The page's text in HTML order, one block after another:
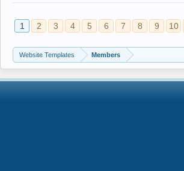
1 2 3 4 5 6 7 8 9 10
Website Templates Members